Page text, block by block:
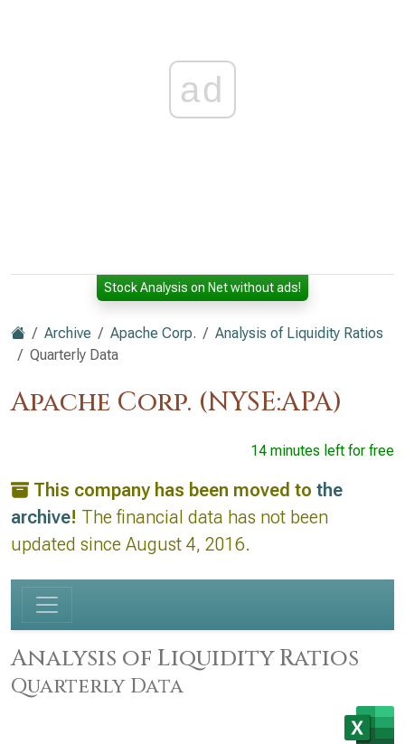
ad
Stock Analysis on Net without ads!
Archive Apache Corp.
Analysis of Liquidity Ratios
Quarterly Data
Apache Corp. (NYSE:APA)
14 minutes left for free
This company has been moved to the
archive! The financial data has not been
updated since August 4, 2016.
Analysis of Liquidity Ratios
Quarterly Data